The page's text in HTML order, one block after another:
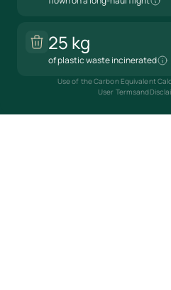
25 kg
of plastic waste incinerated
Use of the Carbon Equivalent
User Termsand